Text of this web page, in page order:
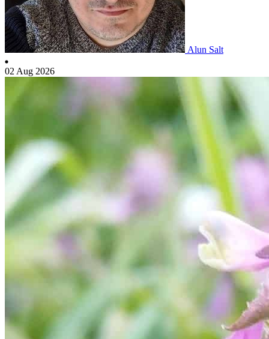
Alun Salt
02 Aug 2026